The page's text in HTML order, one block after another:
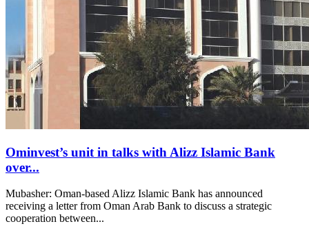
Ominvest’s unit in talks with Alizz Islamic Bank
over...
Mubasher: Oman-based Alizz Islamic Bank has announced
receiving a letter from Oman Arab Bank to discuss a strategic
cooperation between...